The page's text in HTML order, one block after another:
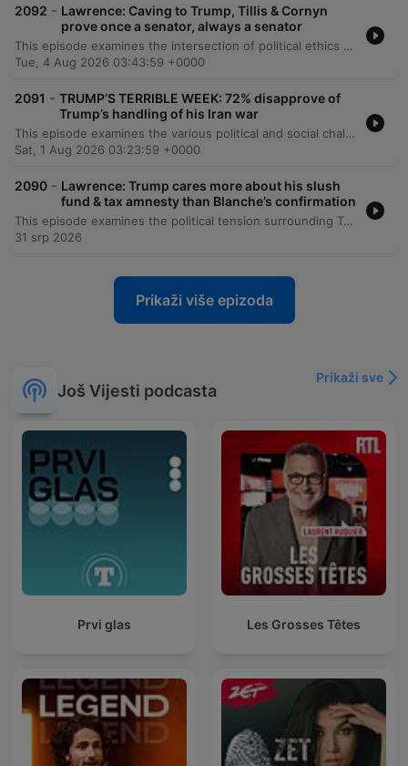
2092 - Lawrence: Caving to Trump, Tillis & Cornyn
prove once a senator, always a senator
This episode examines the intersection of political ethics and legal developments, beginning with the political surrender of Senators Cornyn and Tillis regarding Todd Blanche's confirmation and the growing trend of former senators transitioning into lobbying. The discussion further explores allegations of unethical 'slush funds' and tax amnesties involving the Trump family. The episode also covers significant legal and military concerns, including the absence of DOJ involvement in Florida litigation and potential prosecutorial misconduct. Additionally, Admiral John Kirby discusses the instability of U.S. policy toward Iran and the toll of long deployments on naval personnel, followed by an interview with Dr. Amy Acton regarding healthcare costs and medical debt in the Ohio gubernatorial race.
Tue, 4 Aug 2026 03:43:59 +0000
2091 - TRUMP’S TERRIBLE WEEK: 72% disapprove of
Trump’s handling of his Iran war
This episode examines the various political and social challenges facing the Trump administration, ranging from stalled judicial nominations and escalating tensions in the Iran war to concerns over cyber attacks on US infrastructure. Democratic lawmakers Greg Stanton and Brendan Boyle critique the President's leadership, citing economic instability and a lack of transparency regarding foreign policy. The discussion further explores Republican-led efforts to alter voting access in North Carolina, the legal controversies surrounding the anti-weaponization fund, and the impact of healthcare policy changes on uninsured rates. The episode concludes with an analysis of how trust in scientific information, particularly regarding vaccines, is increasingly becoming an ideological position.
Sat, 1 Aug 2026 03:23:59 +0000
2090 - Lawrence: Trump cares more about his slush
fund & tax amnesty than Blanche’s confirmation
This episode examines the political tension surrounding Todd Blanche's nomination for Attorney General, focusing on controversial settlement documents involving a 'weaponization fund' and tax amnesty provisions. The discussion highlights opposition from Senators John Cornyn and Tom Tillis, as well as concerns raised by Epstein survivors regarding the implications of his confirmation. The program also covers the escalating conflict in Iran and an analysis of Donald Trump's war strategy. Finally, it investigates the controversial pardons granted to D.C. police officers involved in a fatal pursuit, exploring the impact on law enforcement accountability and the deviation from traditional presidential pardon procedures.
31 srp 2026
Prikaži više epizoda
Još Vijesti podcasta
Prikaži sve
Prvi glas Les Grosses Têtes